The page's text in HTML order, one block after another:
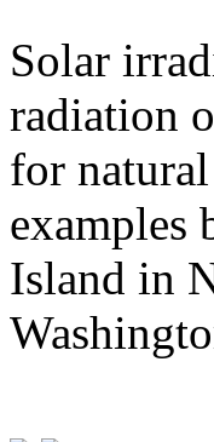
Solar
radiation
for
examples
Island in